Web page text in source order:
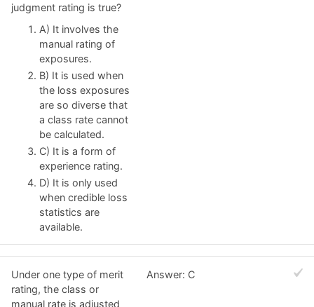
judgment rating is true?
A) It involves the
manual rating of
exposures.
B) It is used when
the loss exposures
are so diverse that
a class rate cannot
be calculated.
C) It is a form of
experience rating.
D) It is only used
when credible loss
statistics are
available.
Under one type of merit
rating, the class or
manual rate is adjusted
Answer: C